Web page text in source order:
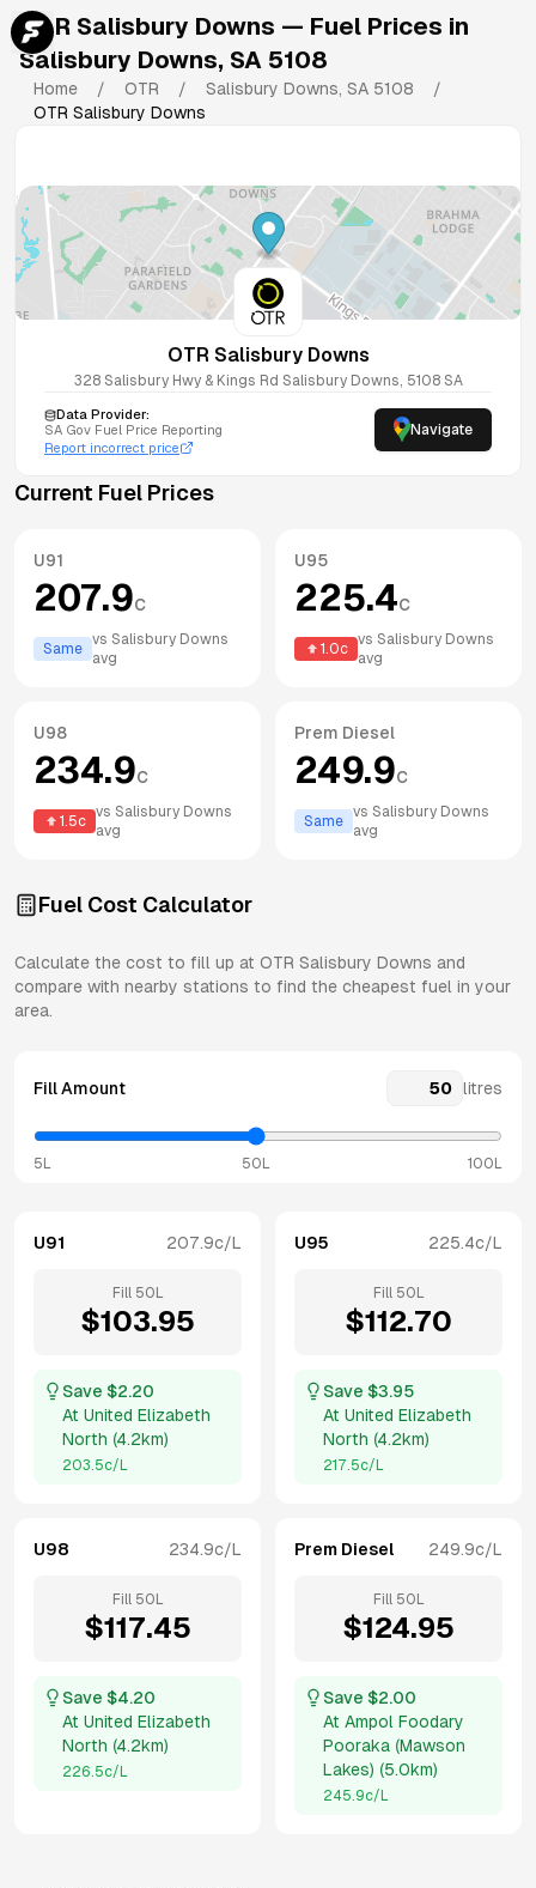
OTR Salisbury Downs — Fuel Prices in
Salisbury Downs, SA 5108
Home / OTR / Salisbury Downs, SA 5108
/
OTR Salisbury Downs
OTR Salisbury Downs
328 Salisbury Hwy & Kings Rd Salisbury Downs, 5108 SA
Data Provider:
SA Gov Fuel Price Reporting
Report incorrect price
Navigate
Current Fuel Prices
U91
207.9c
Same
vs Salisbury Downs
avg
U95
225.4c
1.0c
vs Salisbury Downs
avg
U98
234.9c
1.5c
vs Salisbury Downs
avg
Prem Diesel
249.9c
Same
vs Salisbury Downs
avg
Fuel Cost Calculator
Calculate the cost to fill up at OTR Salisbury Downs and
compare with nearby stations to find the cheapest fuel in your
area.
Fill Amount litres
5L 50L 100L
U91 207.9c/L
Fill 50 L
$103.95
Save $2.20
At United Elizabeth
North (4.2km)
203.5c/L
U95 225.4c/L
Fill 50 L
$112.70
Save $3.95
At United Elizabeth
North (4.2km)
217.5c/L
U98 234.9c/L
Fill 50 L
$117.45
Save $4.20
At United Elizabeth
North (4.2km)
226.5c/L
Prem Diesel 249.9c/L
Fill 50 L
$124.95
Save $2.00
At Ampol Foodary
Pooraka (Mawson
Lakes) (5.0km)
245.9c/L